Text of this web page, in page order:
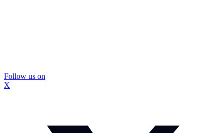
Follow us on
X